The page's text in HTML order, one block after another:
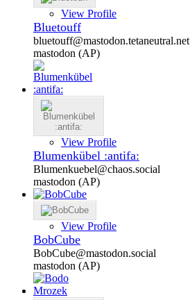
View Profile
Bluetouff
bluetouff@mastodon.tetaneutral.net
mastodon (AP)
View Profile
Blumenkübel :antifa:
Blumenkuebel@chaos.social
mastodon (AP)
View Profile
BobCube
BobCube@mastodon.social
mastodon (AP)